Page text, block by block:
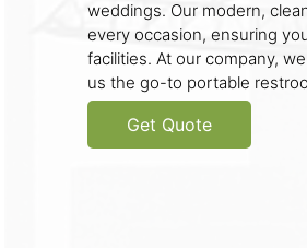
weddings. Our modern,
every occasion, ensuring
facilities. At our company,
us the go-to portable
Get Quote